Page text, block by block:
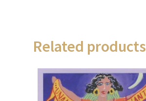
Related products